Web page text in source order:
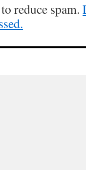
reduce spam.